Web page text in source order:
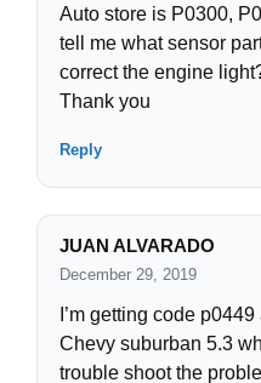
Auto store is P0300,
tell me what sensor
correct the engine
Thank you
Reply
JUAN ALVARADO
December 29, 2019
I’m getting code
Chevy suburban 5.3
trouble shoot the